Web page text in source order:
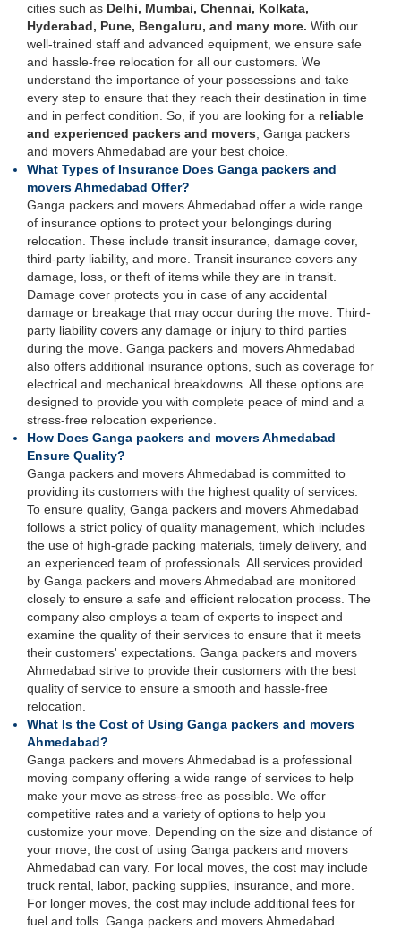
cities such as Delhi, Mumbai, Chennai, Kolkata,
Hyderabad, Pune, Bengaluru, and many more. With our
well-trained staff and advanced equipment, we ensure safe
and hassle-free relocation for all our customers. We
understand the importance of your possessions and take
every step to ensure that they reach their destination in time
and in perfect condition. So, if you are looking for a reliable
and experienced packers and movers , Ganga packers
and movers Ahmedabad are your best choice.
What Types of Insurance Does Ganga packers and
movers Ahmedabad Offer?
Ganga packers and movers Ahmedabad offer a wide range
of insurance options to protect your belongings during
relocation. These include transit insurance, damage cover,
third-party liability, and more. Transit insurance covers any
damage, loss, or theft of items while they are in transit.
Damage cover protects you in case of any accidental
damage or breakage that may occur during the move. Third-
party liability covers any damage or injury to third parties
during the move. Ganga packers and movers Ahmedabad
also offers additional insurance options, such as coverage for
electrical and mechanical breakdowns. All these options are
designed to provide you with complete peace of mind and a
stress-free relocation experience.
How Does Ganga packers and movers Ahmedabad
Ensure Quality?
Ganga packers and movers Ahmedabad is committed to
providing its customers with the highest quality of services.
To ensure quality, Ganga packers and movers Ahmedabad
follows a strict policy of quality management, which includes
the use of high-grade packing materials, timely delivery, and
an experienced team of professionals. All services provided
by Ganga packers and movers Ahmedabad are monitored
closely to ensure a safe and efficient relocation process. The
company also employs a team of experts to inspect and
examine the quality of their services to ensure that it meets
their customers' expectations. Ganga packers and movers
Ahmedabad strive to provide their customers with the best
quality of service to ensure a smooth and hassle-free
relocation.
What Is the Cost of Using Ganga packers and movers
Ahmedabad?
Ganga packers and movers Ahmedabad is a professional
moving company offering a wide range of services to help
make your move as stress-free as possible. We offer
competitive rates and a variety of options to help you
customize your move. Depending on the size and distance of
your move, the cost of using Ganga packers and movers
Ahmedabad can vary. For local moves, the cost may include
truck rental, labor, packing supplies, insurance, and more.
For longer moves, the cost may include additional fees for
fuel and tolls. Ganga packers and movers Ahmedabad